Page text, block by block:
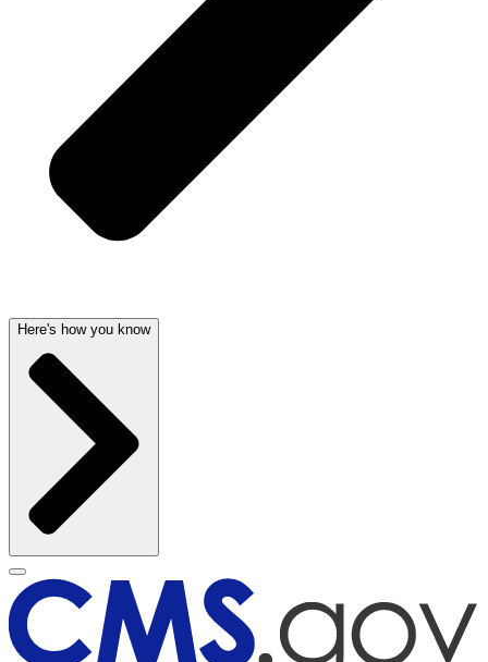
Here's how you know